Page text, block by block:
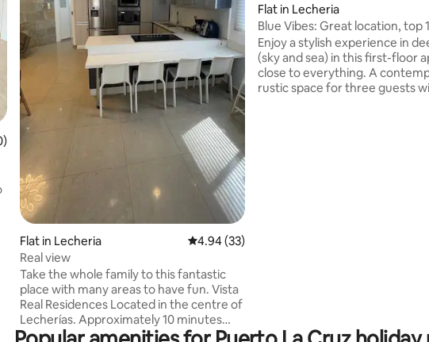
5 average rating, 60 reviews
Flat in Lecheria 4.94 out of 5 average rating, 33 reviews
4.94 (33)
Real view
Take the whole family to this fantastic
place with many areas to have fun. Vista
Real Residences Located in the centre of
Lecherías. Approximately 10 minutes
from the beach. Events and/or
Flat in Lecheria
Blue Vibes: Great location, top
minutes from Playa Canales
Enjoy a stylish experience in
(sky and sea) in this first-floor
close to everything. A
rustic space for three guests